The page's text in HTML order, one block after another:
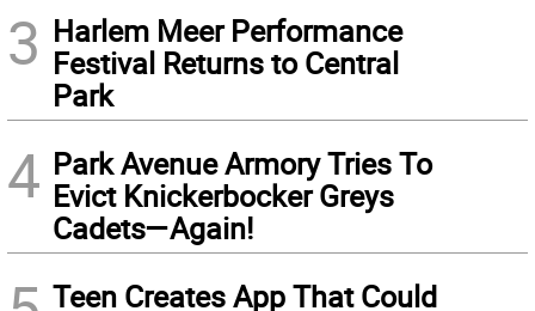
3 Harlem Meer Performance
Festival Returns to Central
Park
4 Park Avenue Armory Tries To
Evict Knickerbocker Greys
Cadets—Again!
Teen Creates App That Could